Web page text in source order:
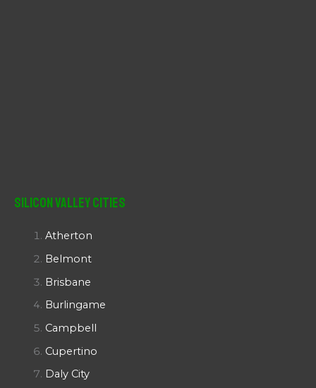
Silicon Valley Cities
Atherton
Belmont
Brisbane
Burlingame
Campbell
Cupertino
Daly City